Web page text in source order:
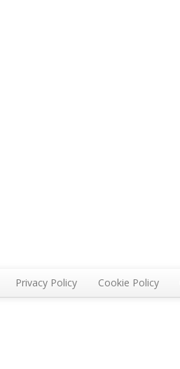
Privacy Policy Cookie Policy